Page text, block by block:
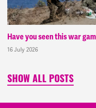
Have you seen this war
16 July 2026
SHOW ALL POSTS